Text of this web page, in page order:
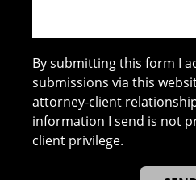
By submitting this form I
submissions via this
attorney-client
information I send is not
client privilege.